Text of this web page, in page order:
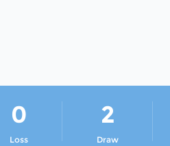
Loss
0
Draw
2